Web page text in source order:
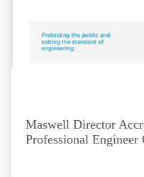
Maswell Director
Professional Engineer